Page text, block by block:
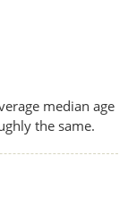
median age
the same.